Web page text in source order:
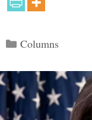
Categories
Columns